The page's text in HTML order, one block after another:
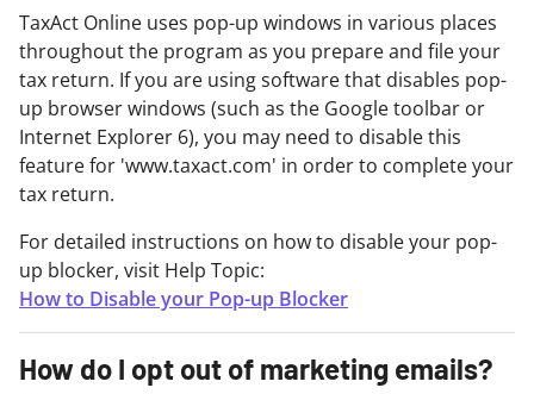
TaxAct Online uses pop-up windows in various places
throughout the program as you prepare and file your
tax return. If you are using software that disables pop-
up browser windows (such as the Google toolbar or
Internet Explorer 6), you may need to disable this
feature for 'www.taxact.com' in order to complete your
tax return.
For detailed instructions on how to disable your pop-
up blocker, visit Help Topic:
How to Disable your Pop-up Blocker
How do I opt out of marketing emails?